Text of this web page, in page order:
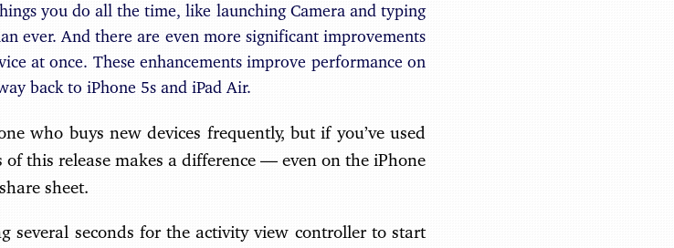
you do all the time, like launching Camera and typing
ever. And there are even more significant improvements
at once. These enhancements improve performance on
back to iPhone 5s and iPad Air.
who buys new devices frequently, but if you’ve used
this release makes a difference — even on the iPhone
sheet.
several seconds for the activity view controller to start